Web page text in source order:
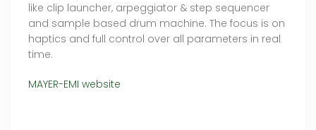
like clip launcher, arpeggiator & step sequencer
and sample based drum machine. The focus is on
haptics and full control over all parameters in real
time.
MAYER-EMI website